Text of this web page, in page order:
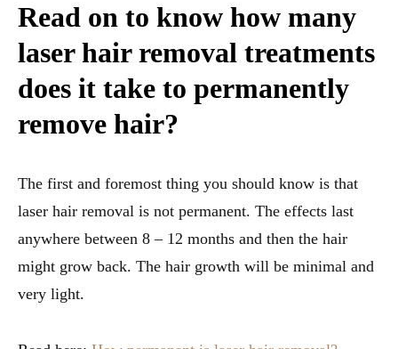
Read on to know how many
laser hair removal treatments
does it take to permanently
remove hair?
The first and foremost thing you should know is that
laser hair removal is not permanent. The effects last
anywhere between 8 – 12 months and then the hair
might grow back. The hair growth will be minimal and
very light.